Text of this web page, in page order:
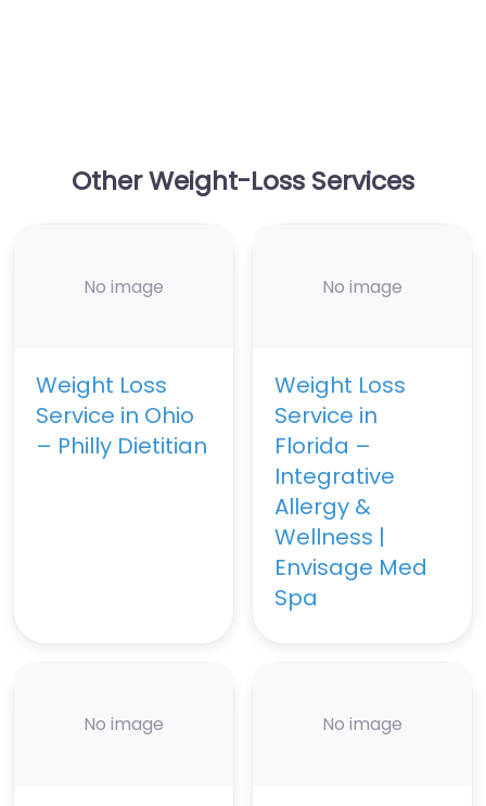
Other Weight-Loss Services
No image
Weight Loss
Service in Ohio
– Philly Dietitian
No image
Weight Loss
Service in
Florida –
Integrative
Allergy &
Wellness |
Envisage Med
Spa
No image No image